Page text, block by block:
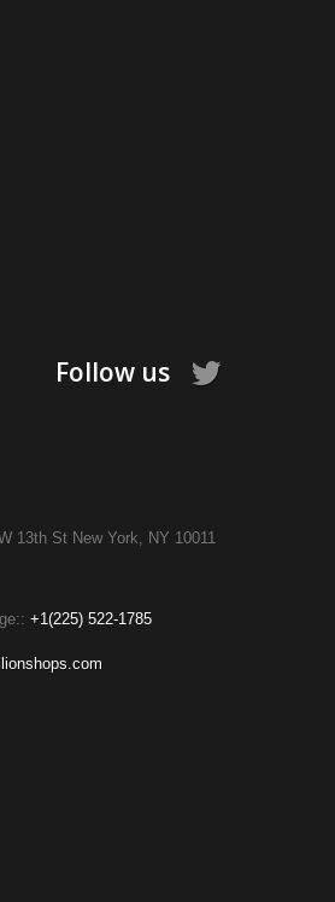
Follow us
13th St New York, NY 10011
+1‪(225) 522-1785‬